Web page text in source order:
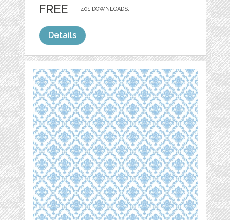
401 DOWNLOADS,
FREE
Details